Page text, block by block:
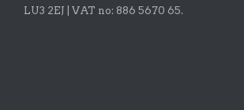
LU3 2EJ | VAT no: 886 5670 65.